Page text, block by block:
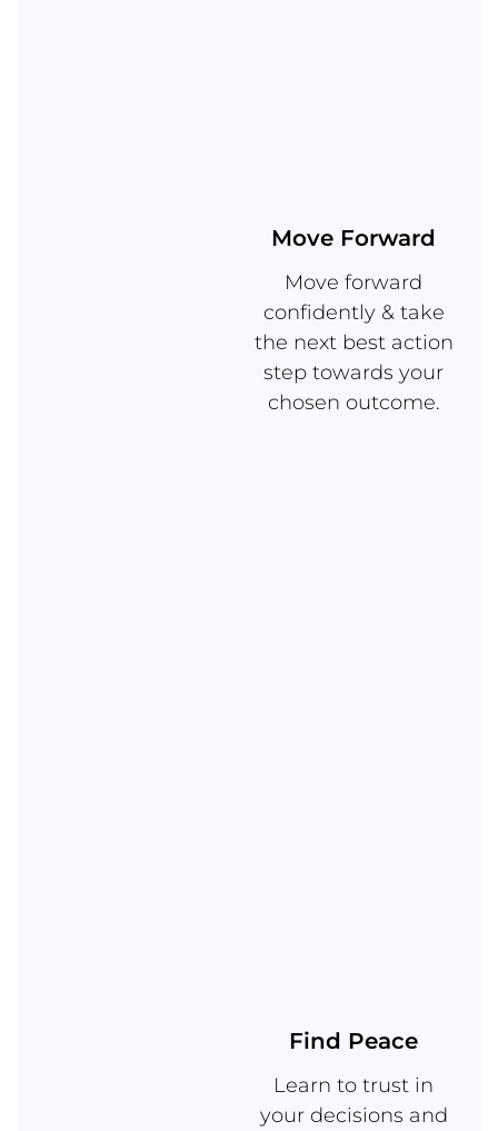
Move Forward
Move forward
confidently & take
the next best action
step towards your
chosen outcome.
Find Peace
Learn to trust in
your decisions and